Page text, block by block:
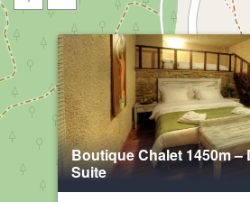
Boutique Chalet 1450m –
Suite